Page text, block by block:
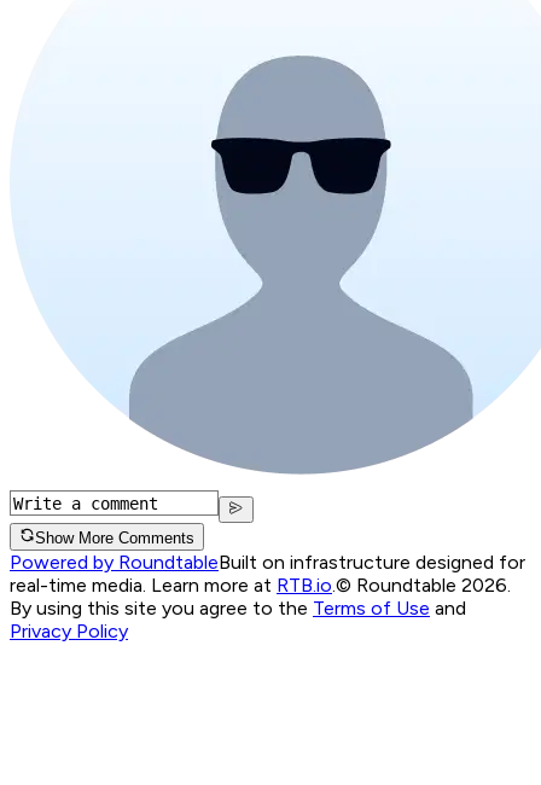
Show More Comments
Powered by RoundtableBuilt on infrastructure designed for
real-time media. Learn more at RTB.io © Roundtable 2026.
By using this site you agree to the Terms of Use and
Privacy Policy